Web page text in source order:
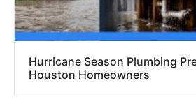
Hurricane Season Plumbing
Houston Homeowners